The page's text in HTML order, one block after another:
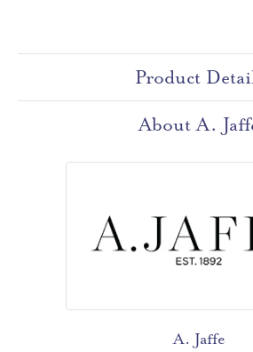
Product
About A.
A. Jaffe